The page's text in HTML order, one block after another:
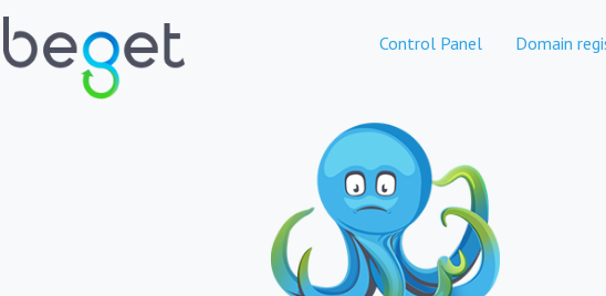
Control Panel Domain